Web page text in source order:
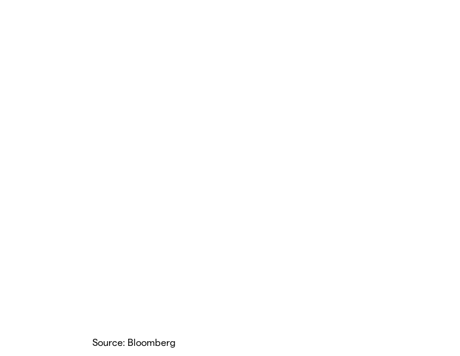
Source: Bloomberg